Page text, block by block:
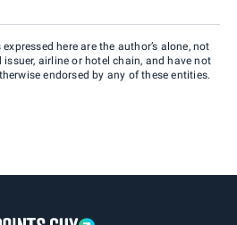
here are the author’s alone, not
airline or hotel chain, and have not
endorsed by any of these entities.